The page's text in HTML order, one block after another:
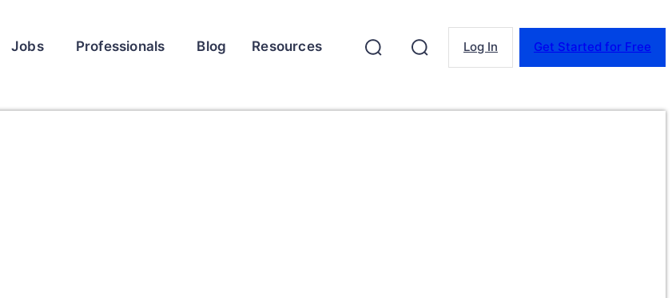
Jobs Professionals Blog Resources Log In Get Started for Free